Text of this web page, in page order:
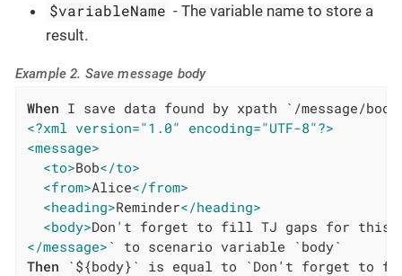
$variableName - The variable name to store a
result.
Example 2. Save message body
When
<?xml version="1.0" encoding="UTF-8"?>
<message>
<to>Bob</to>
<from>Alice</from>
<heading>Reminder</heading>
<body>Don't forget to fill TJ gaps for this
</message>
Then `${body}` is equal to `Don't forget to